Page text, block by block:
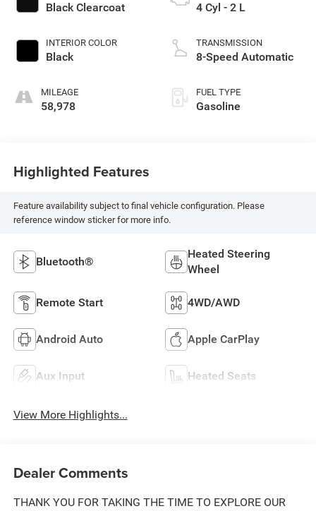
Black Clearcoat
INTERIOR COLOR
Black
MILEAGE
58,978
4 Cyl - 2 L
TRANSMISSION
8-Speed Automatic
FUEL TYPE
Gasoline
Highlighted Features
Feature availability subject to final vehicle configuration. Please
reference window sticker for more info.
Bluetooth®
Heated Steering
Wheel
Remote Start 4WD/AWD
Android Auto Apple CarPlay
Aux Input Heated Seats
View More Highlights...
Dealer Comments
THANK YOU FOR TAKING THE TIME TO EXPLORE OUR